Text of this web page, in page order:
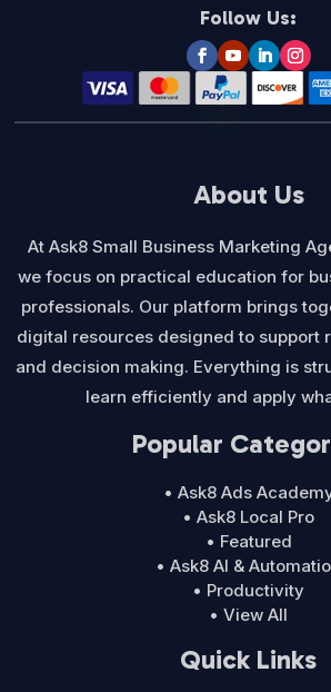
Follow Us:
About Us
At Ask8 Small Business Marketing
we focus on practical education for
professionals. Our platform brings
digital resources designed to support
and decision making. Everything is
learn efficiently and apply
Popular
• Ask8 Ads
• Ask8 Local Pro
• Featured
• Ask8 AI &
• Productivity
• View All
Quick Links